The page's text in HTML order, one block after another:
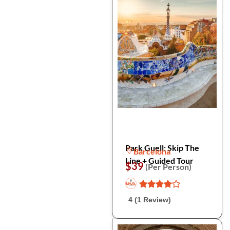
Park Guell: Skip The
Line + Guided Tour
Barcelona
$39(Per Person)
4 (1 Review)